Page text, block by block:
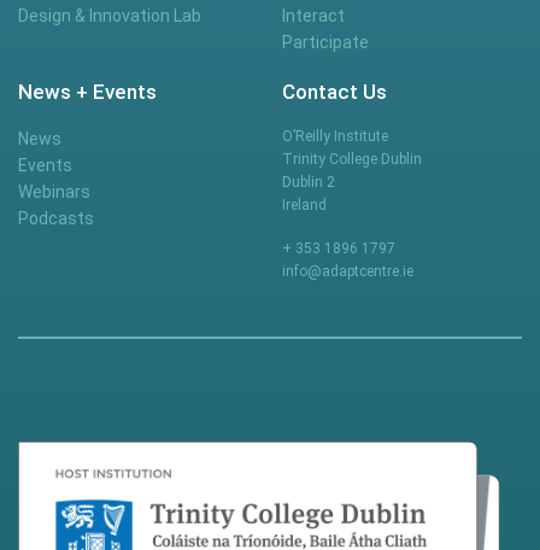
Design & Innovation Lab
Interact
Participate
News + Events
News
Events
Webinars
Podcasts
Contact Us
O’Reilly Institute
Trinity College Dublin
Dublin 2
Ireland
+ 353 1896 1797
info@adaptcentre.ie